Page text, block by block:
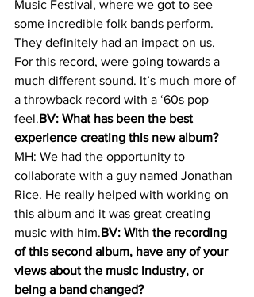
Music Festival, where we got to see
some incredible folk bands perform.
They definitely had an impact on us.
For this record, were going towards a
much different sound. It’s much more of
a throwback record with a ‘60s pop
feel.BV: What has been the best
experience creating this new album?
MH: We had the opportunity to
collaborate with a guy named Jonathan
Rice. He really helped with working on
this album and it was great creating
music with him.BV: With the recording
of this second album, have any of your
views about the music industry, or
being a band changed?